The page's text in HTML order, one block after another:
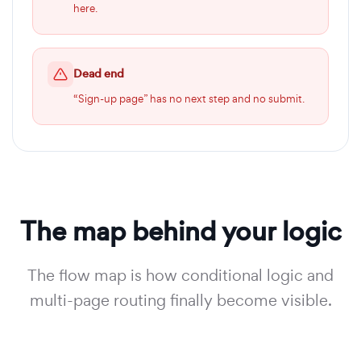
here.
Dead end
“Sign-up page” has no next step and no submit.
The map behind your logic
The flow map is how conditional logic and
multi-page routing finally become visible.